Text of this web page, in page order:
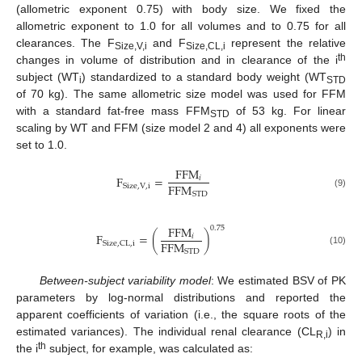
(allometric exponent 0.75) with body size. We fixed the
allometric exponent to 1.0 for all volumes and to 0.75 for all
clearances. The FSize,V,i and FSize,CL,i
represent the relative
changes in volume of distribution and in clearance of the ith
subject (WTi) standardized to a standard body weight (WTSTD
of 70 kg). The same allometric size model was used for FFM
with a standard fat-free mass FFMSTD
of 53 kg. For linear
scaling by WT and FFM (size model 2 and 4) all exponents were
set to 1.0.
FSize,V,i= FFM𝑖
FFMSTD (9)
FSize,CL,i=( FFM𝑖
FFMSTD)0.75 (10)
Between-subject variability model: We estimated BSV of PK
parameters by log-normal distributions and reported the
apparent coefficients of variation (i.e., the square roots of the
estimated variances). The individual renal clearance (CL R,i) in
the ith subject, for example, was calculated as: